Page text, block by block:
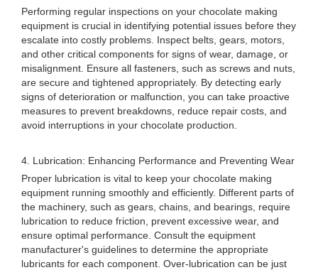
Performing regular inspections on your chocolate making
equipment is crucial in identifying potential issues before they
escalate into costly problems. Inspect belts, gears, motors,
and other critical components for signs of wear, damage, or
misalignment. Ensure all fasteners, such as screws and nuts,
are secure and tightened appropriately. By detecting early
signs of deterioration or malfunction, you can take proactive
measures to prevent breakdowns, reduce repair costs, and
avoid interruptions in your chocolate production.
4. Lubrication: Enhancing Performance and Preventing Wear
Proper lubrication is vital to keep your chocolate making
equipment running smoothly and efficiently. Different parts of
the machinery, such as gears, chains, and bearings, require
lubrication to reduce friction, prevent excessive wear, and
ensure optimal performance. Consult the equipment
manufacturer's guidelines to determine the appropriate
lubricants for each component. Over-lubrication can be just